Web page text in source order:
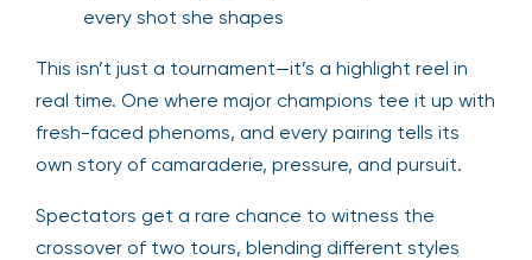
every shot she shapes
This isn’t just a tournament—it’s a highlight reel in
real time. One where major champions tee it up with
fresh-faced phenoms, and every pairing tells its
own story of camaraderie, pressure, and pursuit.
Spectators get a rare chance to witness the
crossover of two tours, blending different styles